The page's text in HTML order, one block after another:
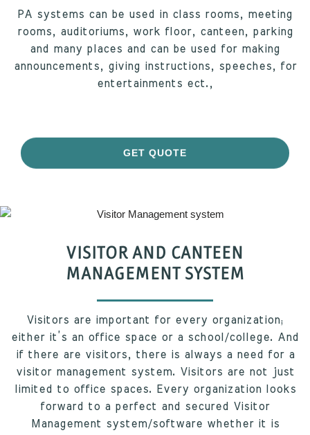
PA systems can be used in class rooms, meeting
rooms, auditoriums, work floor, canteen, parking
and many places and can be used for making
announcements, giving instructions, speeches, for
entertainments ect.,
GET QUOTE
VISITOR AND CANTEEN
MANAGEMENT SYSTEM
Visitors are important for every organization;
either it’s an office space or a school/college. And
if there are visitors, there is always a need for a
visitor management system. Visitors are not just
limited to office spaces. Every organization looks
forward to a perfect and secured Visitor
Management system/software whether it is